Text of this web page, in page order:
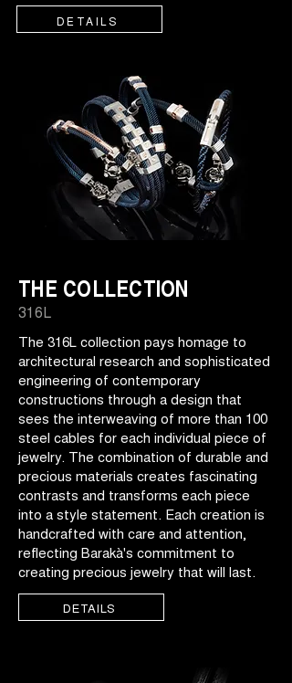
DETAILS
THE COLLECTION
316L
The 316L collection pays homage to
architectural research and sophisticated
engineering of contemporary
constructions through a design that
sees the interweaving of more than 100
steel cables for each individual piece of
jewelry. The combination of durable and
precious materials creates fascinating
contrasts and transforms each piece
into a style statement. Each creation is
handcrafted with care and attention,
reflecting Barakà's commitment to
creating precious jewelry that will last.
DETAILS